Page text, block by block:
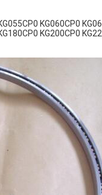
KG060CP0
KG200CP0